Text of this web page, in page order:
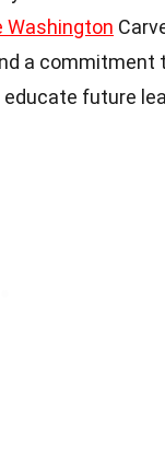
Washington
a commitment
future